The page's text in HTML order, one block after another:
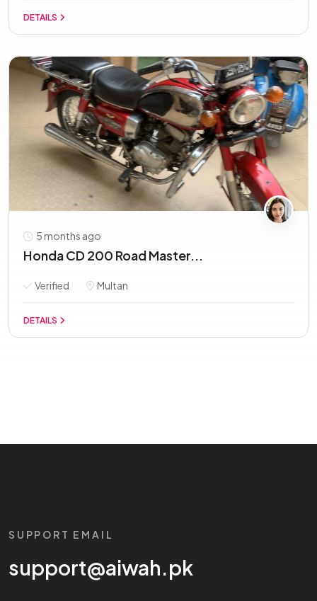
DETAILS
5 months ago
Honda CD 200 Road Master...
Verified Multan
DETAILS
SUPPORT EMAIL
support@aiwah.pk